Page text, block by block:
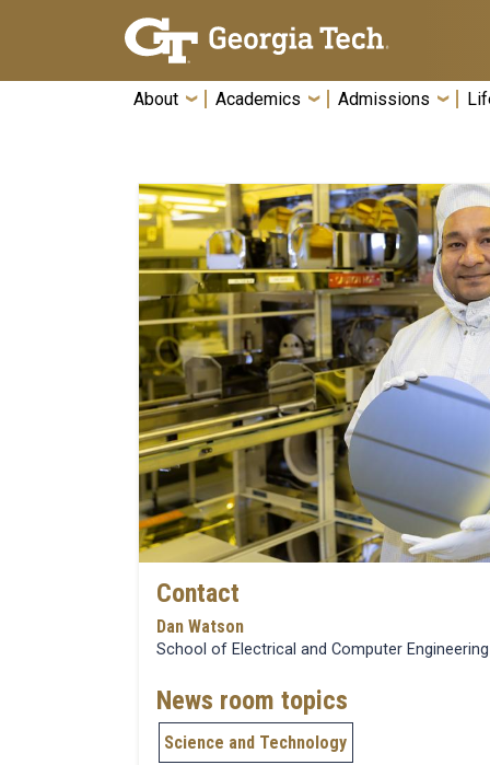
Skip To Keyboard Navigation
About Academics Admissions
Contact
Dan Watson
School of Electrical and Computer Engineering
News room topics
Science and Technology